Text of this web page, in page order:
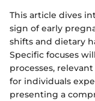
This article dives
sign of early
shifts and dietary
Specific focuses
processes,
for individuals
presenting a